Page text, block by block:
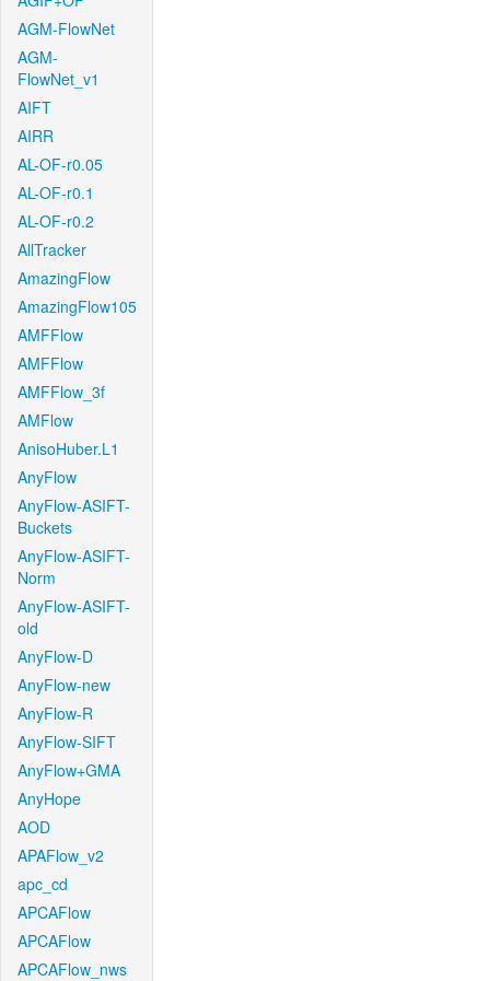
AGM-FlowNet
AGM-
FlowNet_v1
AIFT
AIRR
AL-OF-r0.05
AL-OF-r0.1
AL-OF-r0.2
AllTracker
AmazingFlow
AmazingFlow105
AMFFlow
AMFFlow
AMFFlow_3f
AMFlow
AnisoHuber.L1
AnyFlow
AnyFlow-ASIFT-
Buckets
AnyFlow-ASIFT-
Norm
AnyFlow-ASIFT-
old
AnyFlow-D
AnyFlow-new
AnyFlow-R
AnyFlow-SIFT
AnyFlow+GMA
AnyHope
AOD
APAFlow_v2
apc_cd
APCAFlow
APCAFlow
APCAFlow_nws